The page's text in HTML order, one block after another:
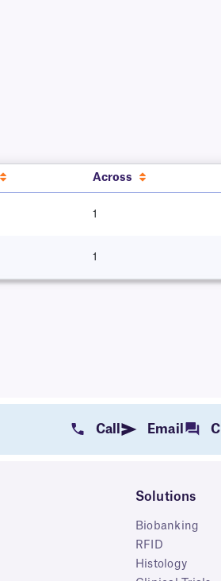
Across
1
1
Call Email
Solutions
Biobanking
RFID
Histology